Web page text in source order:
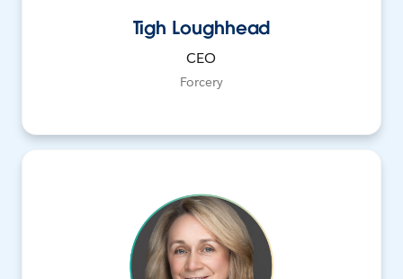
Tigh Loughhead
CEO
Forcery